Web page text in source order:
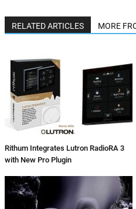
RELATED ARTICLES MORE
Rithum Integrates Lutron RadioRA 3
with New Pro Plugin